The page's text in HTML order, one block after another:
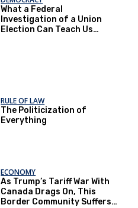
What a Federal
Investigation of a Union
Election Can Teach Us
RULE OF LAW
The Politicization of
Everything
ECONOMY
As Trump’s Tariff War With
Canada Drags On, This
Border Community Suffers